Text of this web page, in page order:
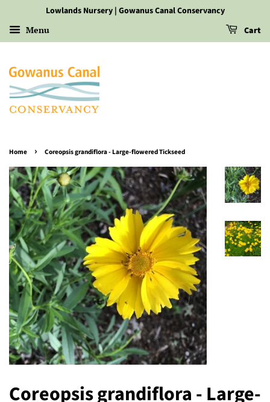
Lowlands Nursery | Gowanus Canal Conservancy
Menu Cart
Home › Coreopsis grandiflora - Large-flowered Tickseed
Coreopsis grandiflora - Large-